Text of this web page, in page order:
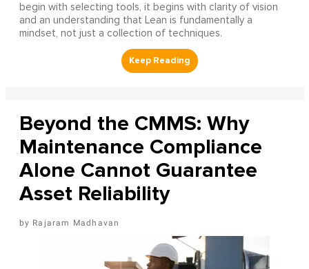
begin with selecting tools, it begins with clarity of vision
and an understanding that Lean is fundamentally a
mindset, not just a collection of techniques.
Beyond the CMMS: Why
Maintenance Compliance
Alone Cannot Guarantee
Asset Reliability
Rajaram Madhavan